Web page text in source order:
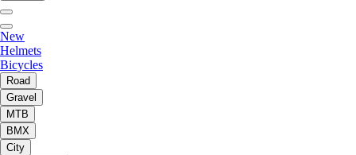
New
Helmets
Bicycles
Road
Gravel
MTB
BMX
City